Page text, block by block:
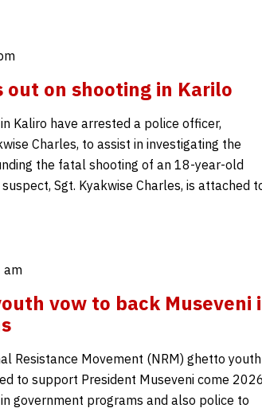
out on shooting in Karilo
Kaliro have arrested a police officer,
Charles, to assist in investigating the
the fatal shooting of an 18-year-old
Sgt. Kyakwise Charles, is attached
am
vow to back Museveni
Resistance Movement (NRM) ghetto
to support President Museveni come
government programs and also police to